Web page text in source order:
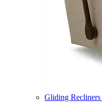
Gliding Recliners